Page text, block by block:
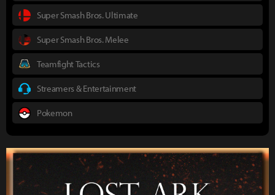
Super Smash Bros. Ultimate
Super Smash Bros. Melee
Teamfight Tactics
Streamers & Entertainment
Pokemon